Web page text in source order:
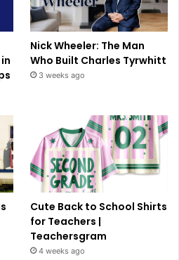
Nick Wheeler: The Man
Who Built Charles Tyrwhitt
3 weeks ago
Cute Back to School Shirts
for Teachers |
Teachersgram
4 weeks ago